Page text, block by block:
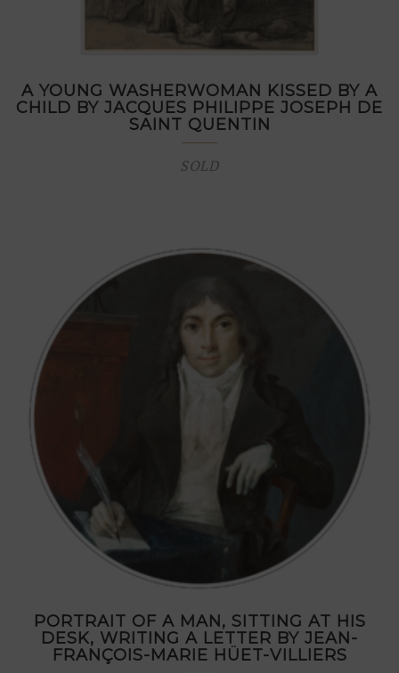
A YOUNG WASHERWOMAN KISSED BY A
CHILD BY JACQUES PHILIPPE JOSEPH DE
SAINT QUENTIN
SOLD
PORTRAIT OF A MAN, SITTING AT HIS
DESK, WRITING A LETTER BY JEAN-
FRANÇOIS-MARIE HÜET-VILLIERS